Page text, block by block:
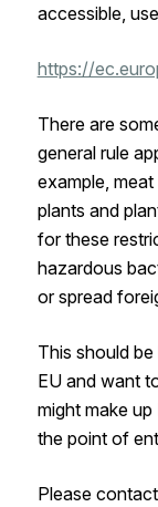
accessible,
https://
There are
general rule
example,
plants and
for these
hazardous
or spread
This should
EU and want
might make
the point of
Please